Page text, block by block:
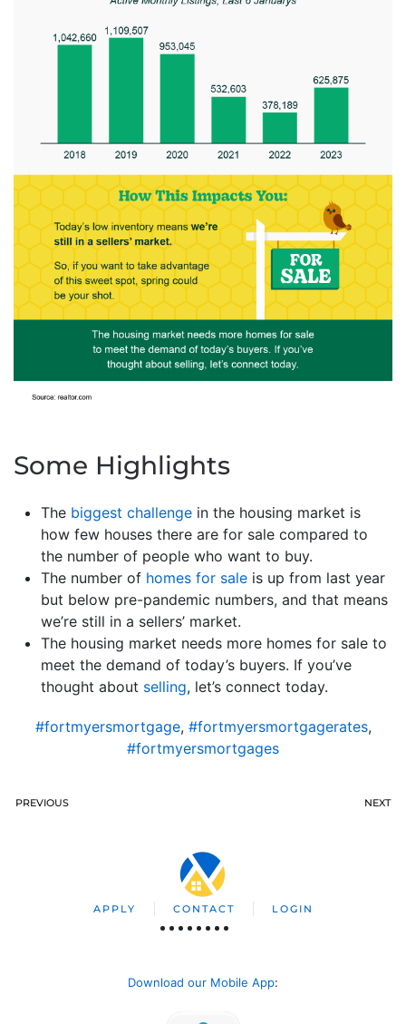
Some Highlights
The biggest challenge in the housing market is
how few houses there are for sale compared to
the number of people who want to buy.
The number of homes for sale is up from last year
but below pre-pandemic numbers, and that means
we’re still in a sellers’ market.
The housing market needs more homes for sale to
meet the demand of today’s buyers. If you’ve
thought about selling, let’s connect today.
#fortmyersmortgage, #fortmyersmortgagerates,
#fortmyersmortgages
PREVIOUS NEXT
APPLY CONTACT LOGIN
Download our Mobile App: